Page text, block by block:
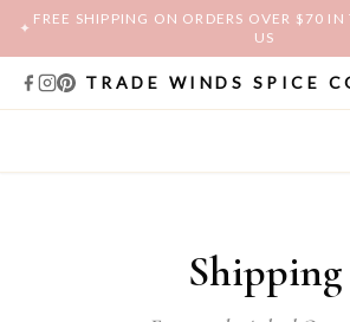
✦
FREE SHIPPING ON ORDERS OVER $70
US
TRADE WINDS SPICE
Shipping